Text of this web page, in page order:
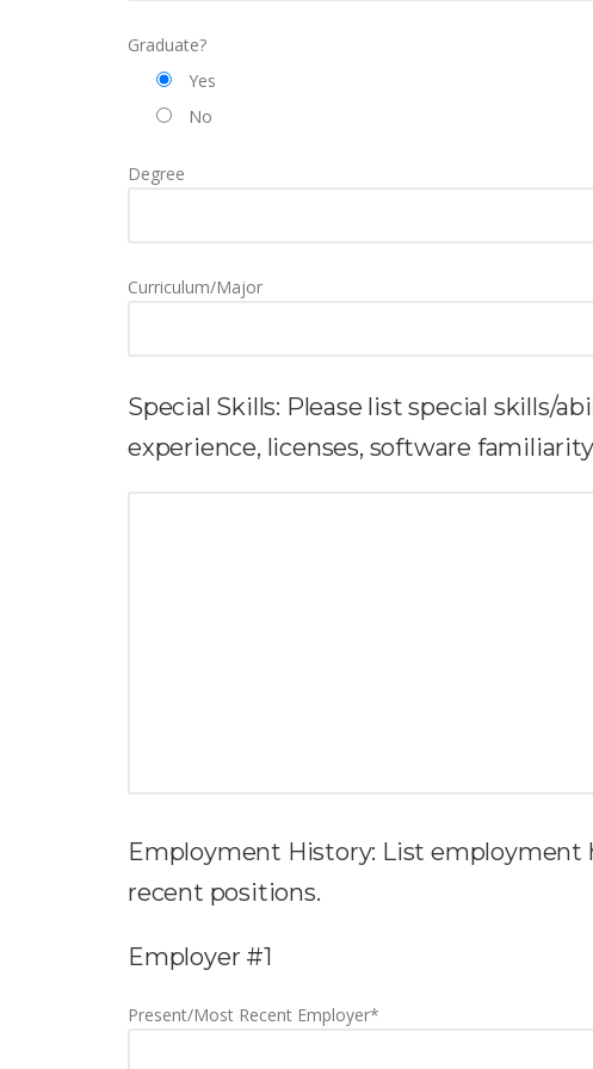
Graduate?
Yes
No
Degree
Curriculum/Major
Special Skills: Please list special skills/
experience, licenses, software
Employment History: List
recent positions.
Employer #1
Present/Most Recent Employer*